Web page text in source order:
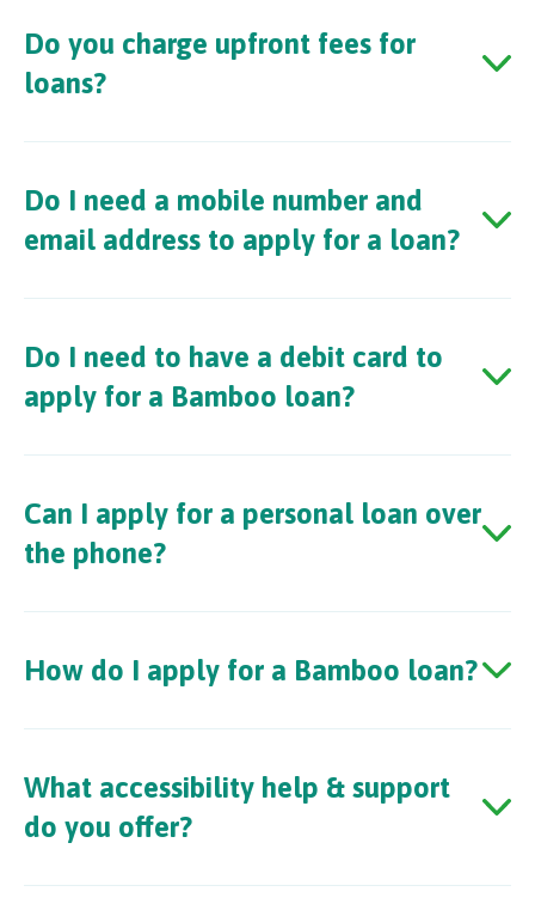
Do you charge upfront fees for
loans?
Do I need a mobile number and
email address to apply for a loan?
Do I need to have a debit card to
apply for a Bamboo loan?
Can I apply for a personal loan over
the phone?
How do I apply for a Bamboo loan?
What accessibility help & support
do you offer?